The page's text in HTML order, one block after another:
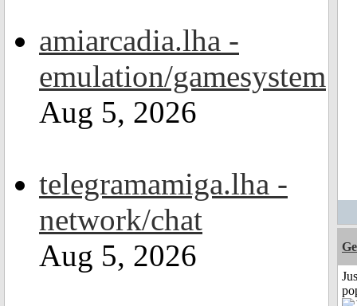
amiarcadia.lha -
emulation/gamesystem
Aug 5, 2026
telegramamiga.lha -
network/chat
Aug 5, 2026